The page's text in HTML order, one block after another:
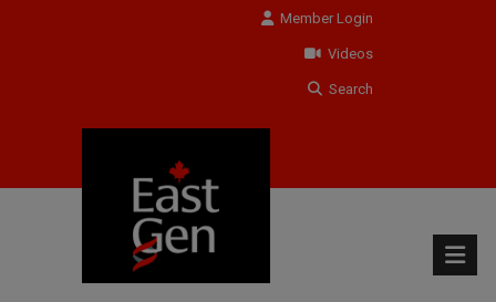
Member Login
Videos
Search